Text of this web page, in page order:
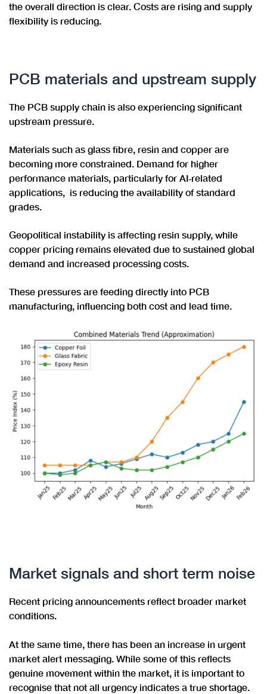
the overall direction is clear. Costs are rising and supply
flexibility is reducing.
PCB materials and upstream supply
The PCB supply chain is also experiencing significant
upstream pressure.
Materials such as glass fibre, resin and copper are
becoming more constrained. Demand for higher
performance materials, particularly for AI‑related
applications, is reducing the availability of standard
grades.
Geopolitical instability is affecting resin supply, while
copper pricing remains elevated due to sustained global
demand and increased processing costs.
These pressures are feeding directly into PCB
manufacturing, influencing both cost and lead time.
Market signals and short term noise
Recent pricing announcements reflect broader market
conditions.
At the same time, there has been an increase in urgent
market alert messaging. While some of this reflects
genuine movement within the market, it is important to
recognise that not all urgency indicates a true shortage.